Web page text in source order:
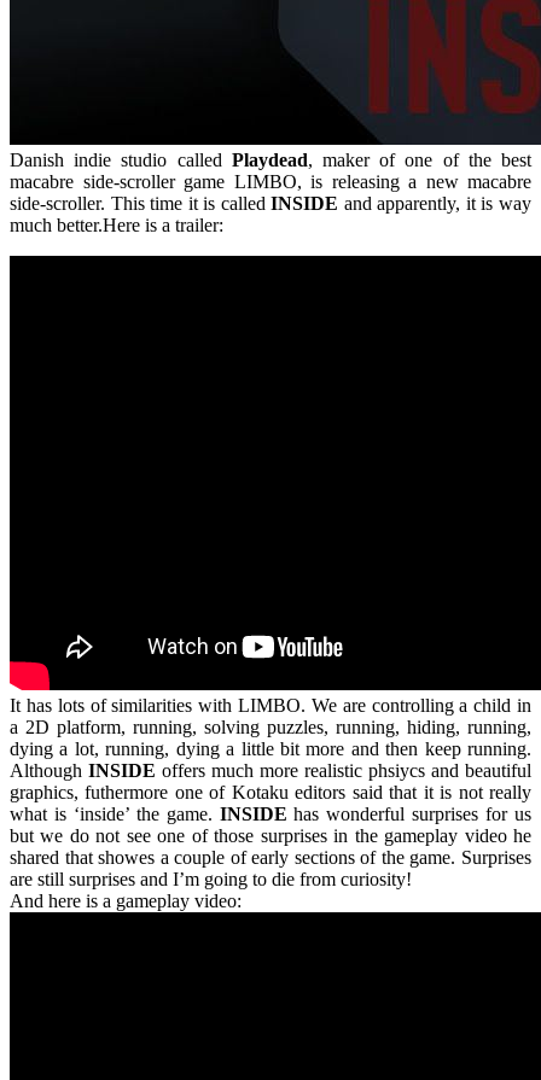
Danish indie studio called Playdead, maker of one of the best
macabre side-scroller game LIMBO, is releasing a new macabre
side-scroller. This time it is calledINSIDE and apparently, it is way
much better.Here is a trailer:
It has lots of similarities with LIMBO. We are controlling a child in
a 2D platform, running, solving puzzles, running, hiding, running,
dying a lot, running, dying a little bit more and then keep running.
Although INSIDE offers much more realistic phsiycs and beautiful
graphics, futhermore one of Kotaku editors said that it is not really
what is ‘inside’ the game. INSIDE has wonderful surprises for us
but we do not see one of those surprises in the gameplay video he
shared that showes a couple of early sections of the game. Surprises
are still surprises and I’m going to die from curiosity!
And here is a gameplay video: